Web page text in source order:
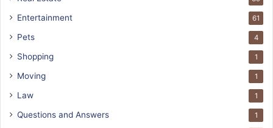
Entertainment 61
Pets 4
Shopping 1
Moving 1
Law 1
Questions and Answers 1